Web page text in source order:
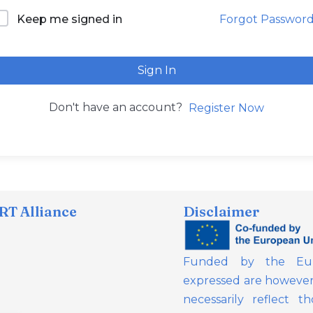
Keep me signed in Forgot
Sign In
Don't have an account? Register Now
Alliance Disclaimer
Funded by the
expressed are
necessarily reflect